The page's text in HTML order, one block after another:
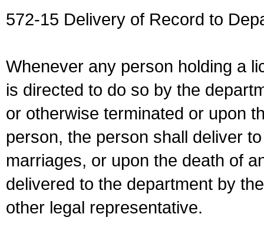
572-15 Delivery of Record to
Whenever any person holding a
is directed to do so by the
or otherwise terminated or upon
person, the person shall deliver
marriages, or upon the death of
delivered to the department by
other legal representative.